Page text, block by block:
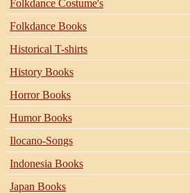
Folkdance Costume's
Folkdance Books
Historical T-shirts
History Books
Horror Books
Humor Books
Ilocano-Songs
Indonesia Books
Japan Books